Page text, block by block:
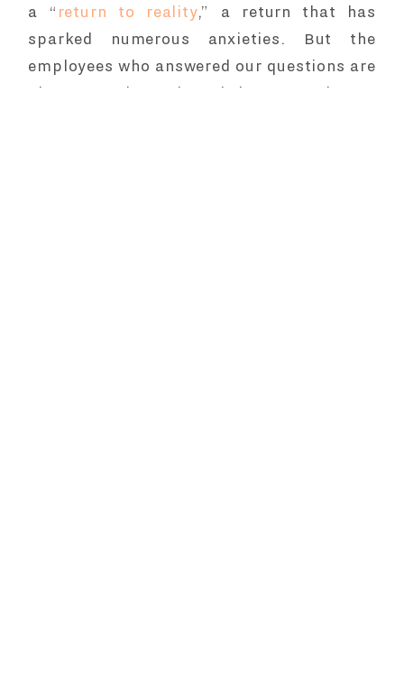
a “ return to reality,” a return that has
sparked numerous anxieties. But the
employees who answered our questions are
also strongly urging their companies to